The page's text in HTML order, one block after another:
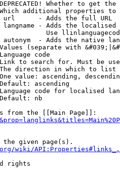
Whether to get
additional properties
url      - Adds the full URL
langname - Adds the
Use
autonym  - Adds the native
(separate with
code
to search for. Must be
direction in which to list
value: ascending,
ascending
code for localised
nb
from the [[Main Page]]:
given page(s).
wiki/
rights